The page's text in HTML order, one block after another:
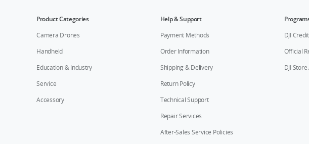
Product Categories
Camera Drones
Handheld
Education & Industry
Service
Accessory
Help & Support
Payment Methods
Order Information
Shipping & Delivery
Return Policy
Technical Support
Repair Services
After-Sales Service Policies
DJI Credit
Official
DJI